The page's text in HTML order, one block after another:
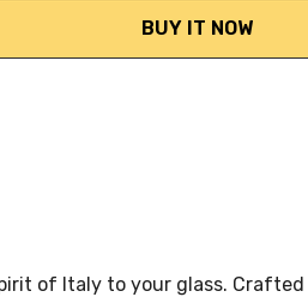
of Italy to your glass.